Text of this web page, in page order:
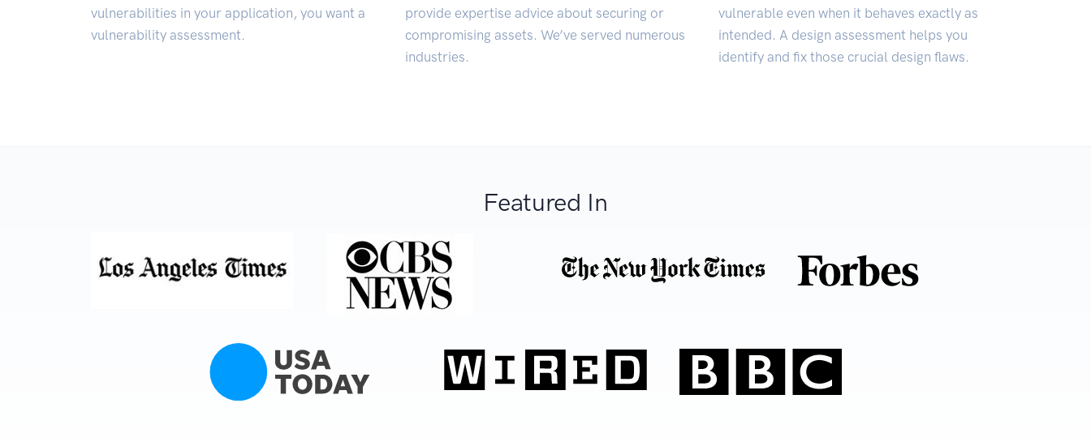
vulnerabilities in your application, you want a
vulnerability assessment.
provide expertise advice about securing or
compromising assets. We’ve served numerous
industries.
vulnerable even when it behaves exactly as
intended. A design assessment helps you
identify and fix those crucial design flaws.
Featured In